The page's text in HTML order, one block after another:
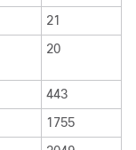
21
20
443
1755